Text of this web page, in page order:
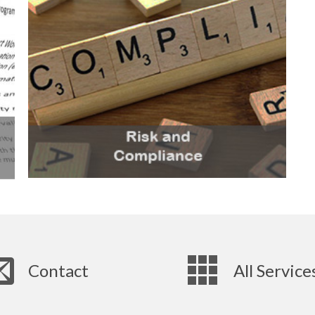
Contact All